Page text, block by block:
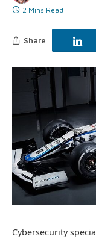
2 Mins Read
Share
Cybersecurity